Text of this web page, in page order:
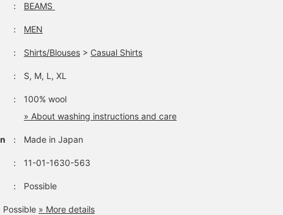
： BEAMS
： MEN
： Shirts/Blouses > Casual Shirts
： S, M, L, XL
：
100% wool
» About washing instructions and care
： Made in Japan
： 11-01-1630-563
： Possible
Possible » More details